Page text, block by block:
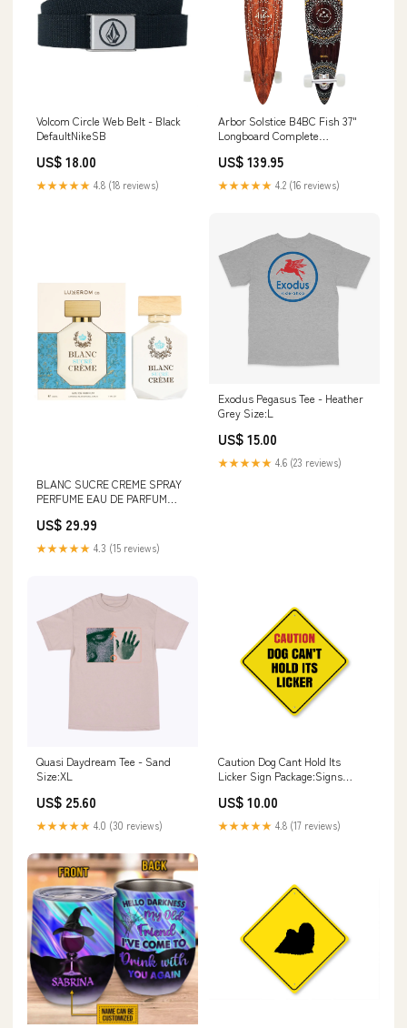
Volcom Circle Web Belt - Black
DefaultNikeSB
US$ 18.00
★★★★★ 4.8 (18 reviews)
Arbor Solstice B4BC Fish 37"
Longboard Complete
US$ 139.95
★★★★★ 4.2 (16 reviews)
BLANC SUCRE CREME SPRAY
PERFUME EAU DE PARFUM
100ML/3.4FL.OZ acetate
earrings
US$ 29.99
★★★★★ 4.3 (15 reviews)
Exodus Pegasus Tee - Heather
Grey Size:L
US$ 15.00
★★★★★ 4.6 (23 reviews)
Quasi Daydream Tee - Sand
Size:XL
US$ 25.60
★★★★★ 4.0 (30 reviews)
Caution Dog Cant Hold Its
Licker Sign Package:Signs
Ready
US$ 10.00
★★★★★ 4.8 (17 reviews)